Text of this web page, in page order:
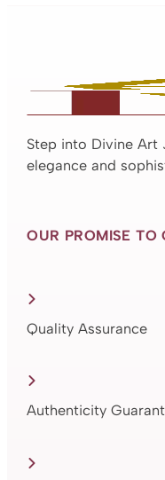
Step into Divine Art
elegance and
OUR PROMISE TO
Quality Assurance
Authenticity